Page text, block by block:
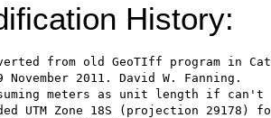
History:
from old GeoTIff program in
November 2011. David W. Fanning.
meters as unit length if
UTM Zone 18S (projection 29178)